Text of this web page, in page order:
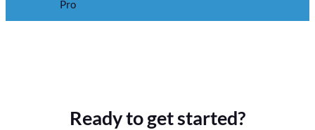
Ready to get started?